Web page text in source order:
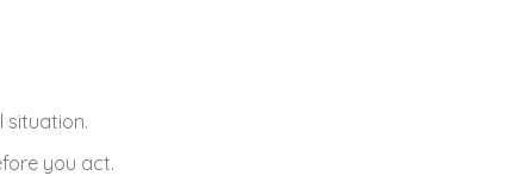
situation.
you act.